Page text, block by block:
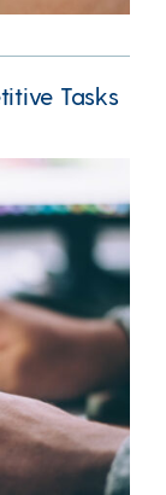
Tasks